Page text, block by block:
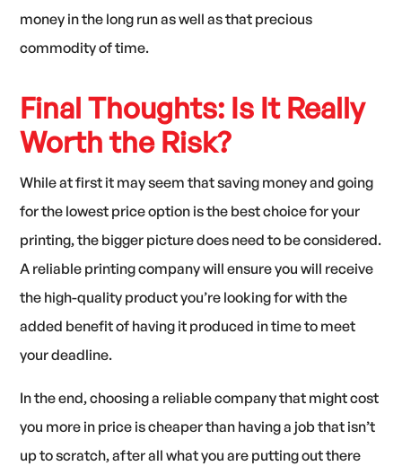
money in the long run as well as that precious
commodity of time.
Final Thoughts: Is It Really
Worth the Risk?
While at first it may seem that saving money and going
for the lowest price option is the best choice for your
printing, the bigger picture does need to be considered.
A reliable printing company will ensure you will receive
the high-quality product you’re looking for with the
added benefit of having it produced in time to meet
your deadline.
In the end, choosing a reliable company that might cost
you more in price is cheaper than having a job that isn’t
up to scratch, after all what you are putting out there